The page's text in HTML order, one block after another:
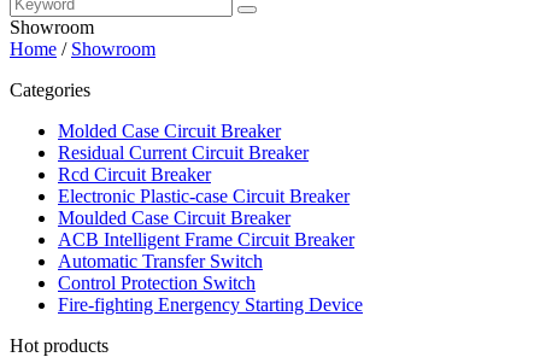
Showroom
Home / Showroom
Categories
Molded Case Circuit Breaker
Residual Current Circuit Breaker
Rcd Circuit Breaker
Electronic Plastic-case Circuit Breaker
Moulded Case Circuit Breaker
ACB Intelligent Frame Circuit Breaker
Automatic Transfer Switch
Control Protection Switch
Fire-fighting Energency Starting Device
Hot products